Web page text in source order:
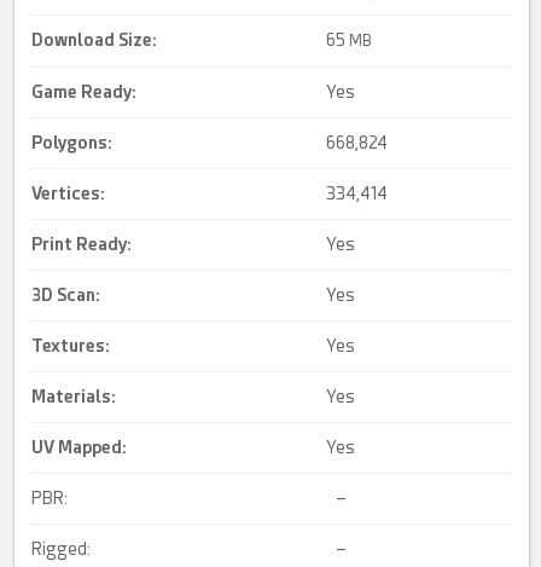
Download Size: 65 MB
Game Ready: Yes
Polygons: 668,824
Vertices: 334,414
Print Ready: Yes
3D Scan: Yes
Textures: Yes
Materials: Yes
UV Mapped : Yes
PBR: –
Rigged: –